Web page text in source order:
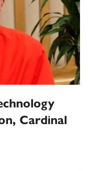
Cardinal